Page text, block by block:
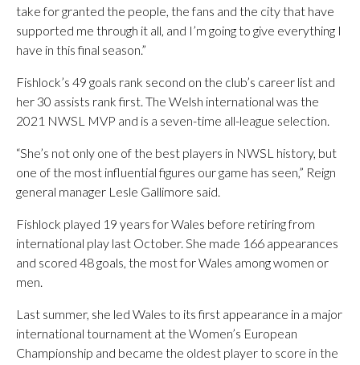
take for granted the people, the fans and the city that have
supported me through it all, and I’m going to give everything I
have in this final season.”
Fishlock’s 49 goals rank second on the club’s career list and
her 30 assists rank first. The Welsh international was the
2021 NWSL MVP and is a seven-time all-league selection.
“She’s not only one of the best players in NWSL history, but
one of the most influential figures our game has seen,” Reign
general manager Lesle Gallimore said.
Fishlock played 19 years for Wales before retiring from
international play last October. She made 166 appearances
and scored 48 goals, the most for Wales among women or
men.
Last summer, she led Wales to its first appearance in a major
international tournament at the Women’s European
Championship and became the oldest player to score in the